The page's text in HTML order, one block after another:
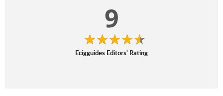
9
Ecigguides Editors' Rating